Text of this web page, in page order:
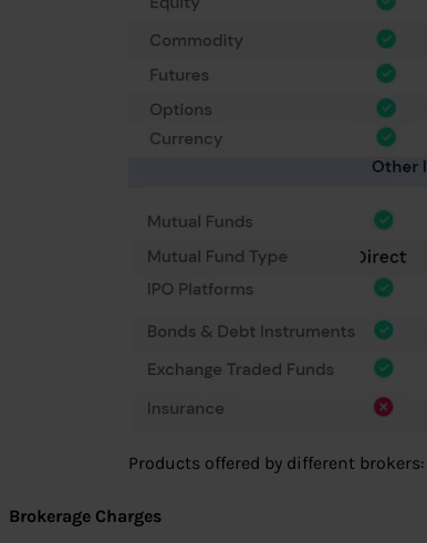
Products offered by different
Brokerage Charges